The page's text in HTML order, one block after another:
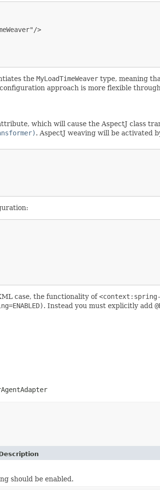
>
the MyLoadTimeWeaver type, meaning
approach is more flexible
which will cause the AspectJ class
. AspectJ weaving will be activated
case, the functionality of
. Instead you must explicitly add
should be enabled.